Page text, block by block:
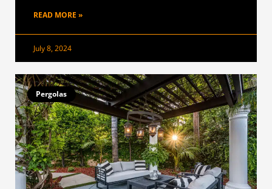
READ MORE »
July 8, 2024
Pergolas